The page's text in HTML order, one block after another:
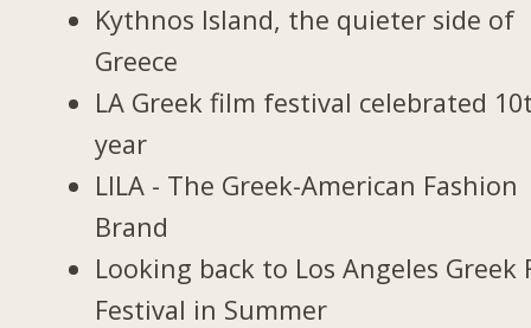
Kythnos Island, the quieter side of
Greece
LA Greek film festival celebrated
year
LILA - The Greek-American Fashion
Brand
Looking back to Los Angeles Greek
Festival in Summer